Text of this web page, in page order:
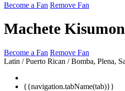
Become a Fan Remove Fan
Machete
Become a Fan Remove Fan
Latin / Puerto Rican / Bomba, Plena,
{{navigation.tabName(tab)}}